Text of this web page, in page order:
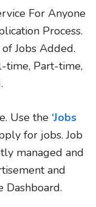
For Anyone
Process.
Jobs Added.
time, Part-time,
Use the ‘Jobs
for jobs. Job
managed and
and
Dashboard.